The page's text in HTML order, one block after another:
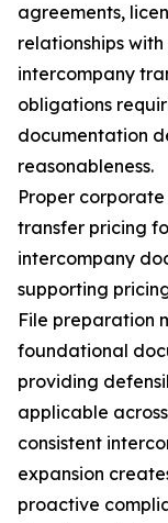
agreements,
relationships
intercompany
obligations
documentation
reasonableness.
Proper
transfer pricing
intercompany
supporting
File preparation
foundational
providing
applicable
consistent
expansion
proactive